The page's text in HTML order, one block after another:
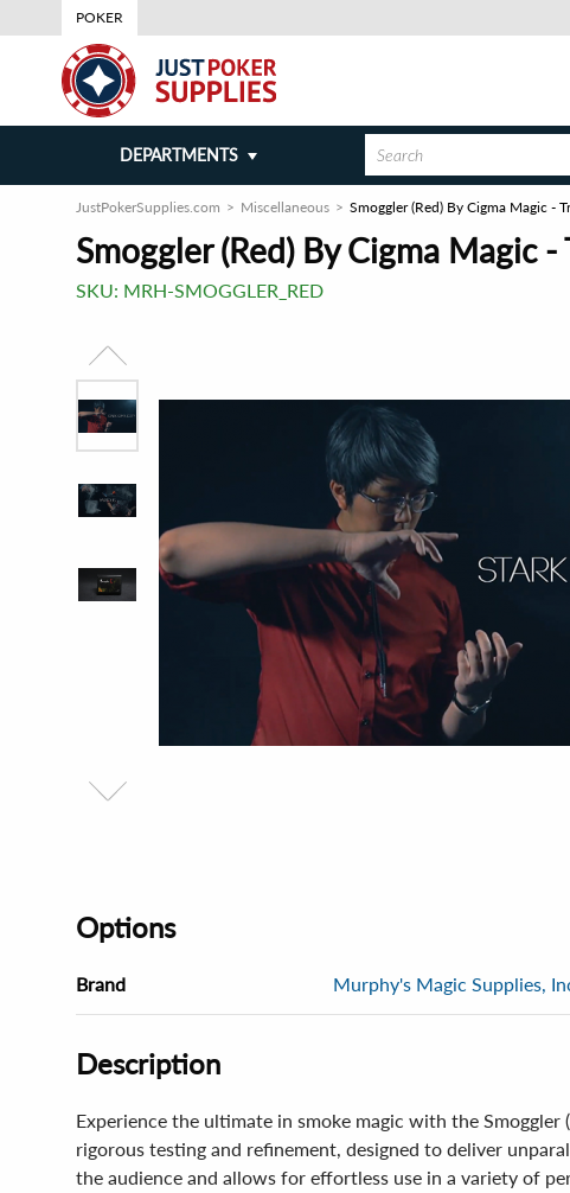
POKER
DEPARTMENTS
JustPokerSupplies.com Miscellaneous Smoggler (Red) By Cigma Magic -
Smoggler (Red) By Cigma Magic -
SKU: MRH-SMOGGLER_RED
Options
Brand Murphy's Magic Supplies,
Description
Experience the ultimate in smoke magic with the
rigorous testing and refinement, designed to deliver
the audience and allows for effortless use in a variety of